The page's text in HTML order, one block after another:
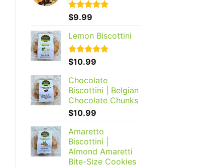
Rated5.00
$9.99
Lemon Biscottini
Rated5.00
$10.99
Chocolate
Biscottini | Belgian
Chocolate Chunks
$10.99
Amaretto
Biscottini |
Almond Amaretti
Bite-Size Cookies